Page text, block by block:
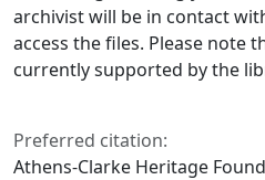
archivist will be in contact
access the files. Please note
currently supported by the
Preferred citation:
Athens-Clarke Heritage